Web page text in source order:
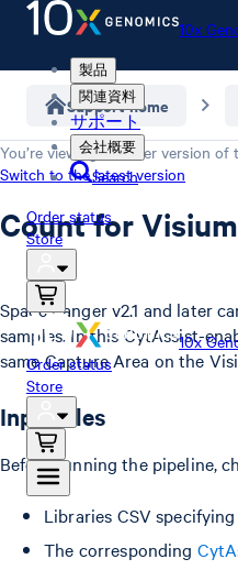
10x
製品
関連資料
サポート
会社概要
Search
Order status
Store
10x
Order status
Store
Support home
You’re viewing an older version of
Switch to the latest version
Count for
Space Ranger v2.1 and later
samples. In this CytAssist-
same Capture Area on the
Input files
Before running the pipeline,
Libraries CSV
The corresponding